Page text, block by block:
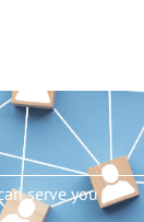
serve you